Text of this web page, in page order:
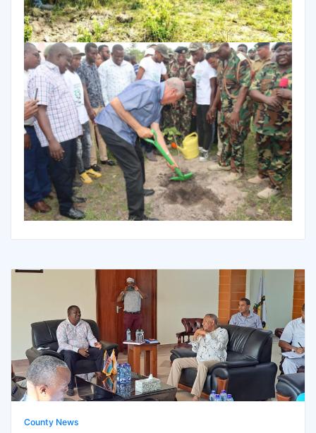
County News